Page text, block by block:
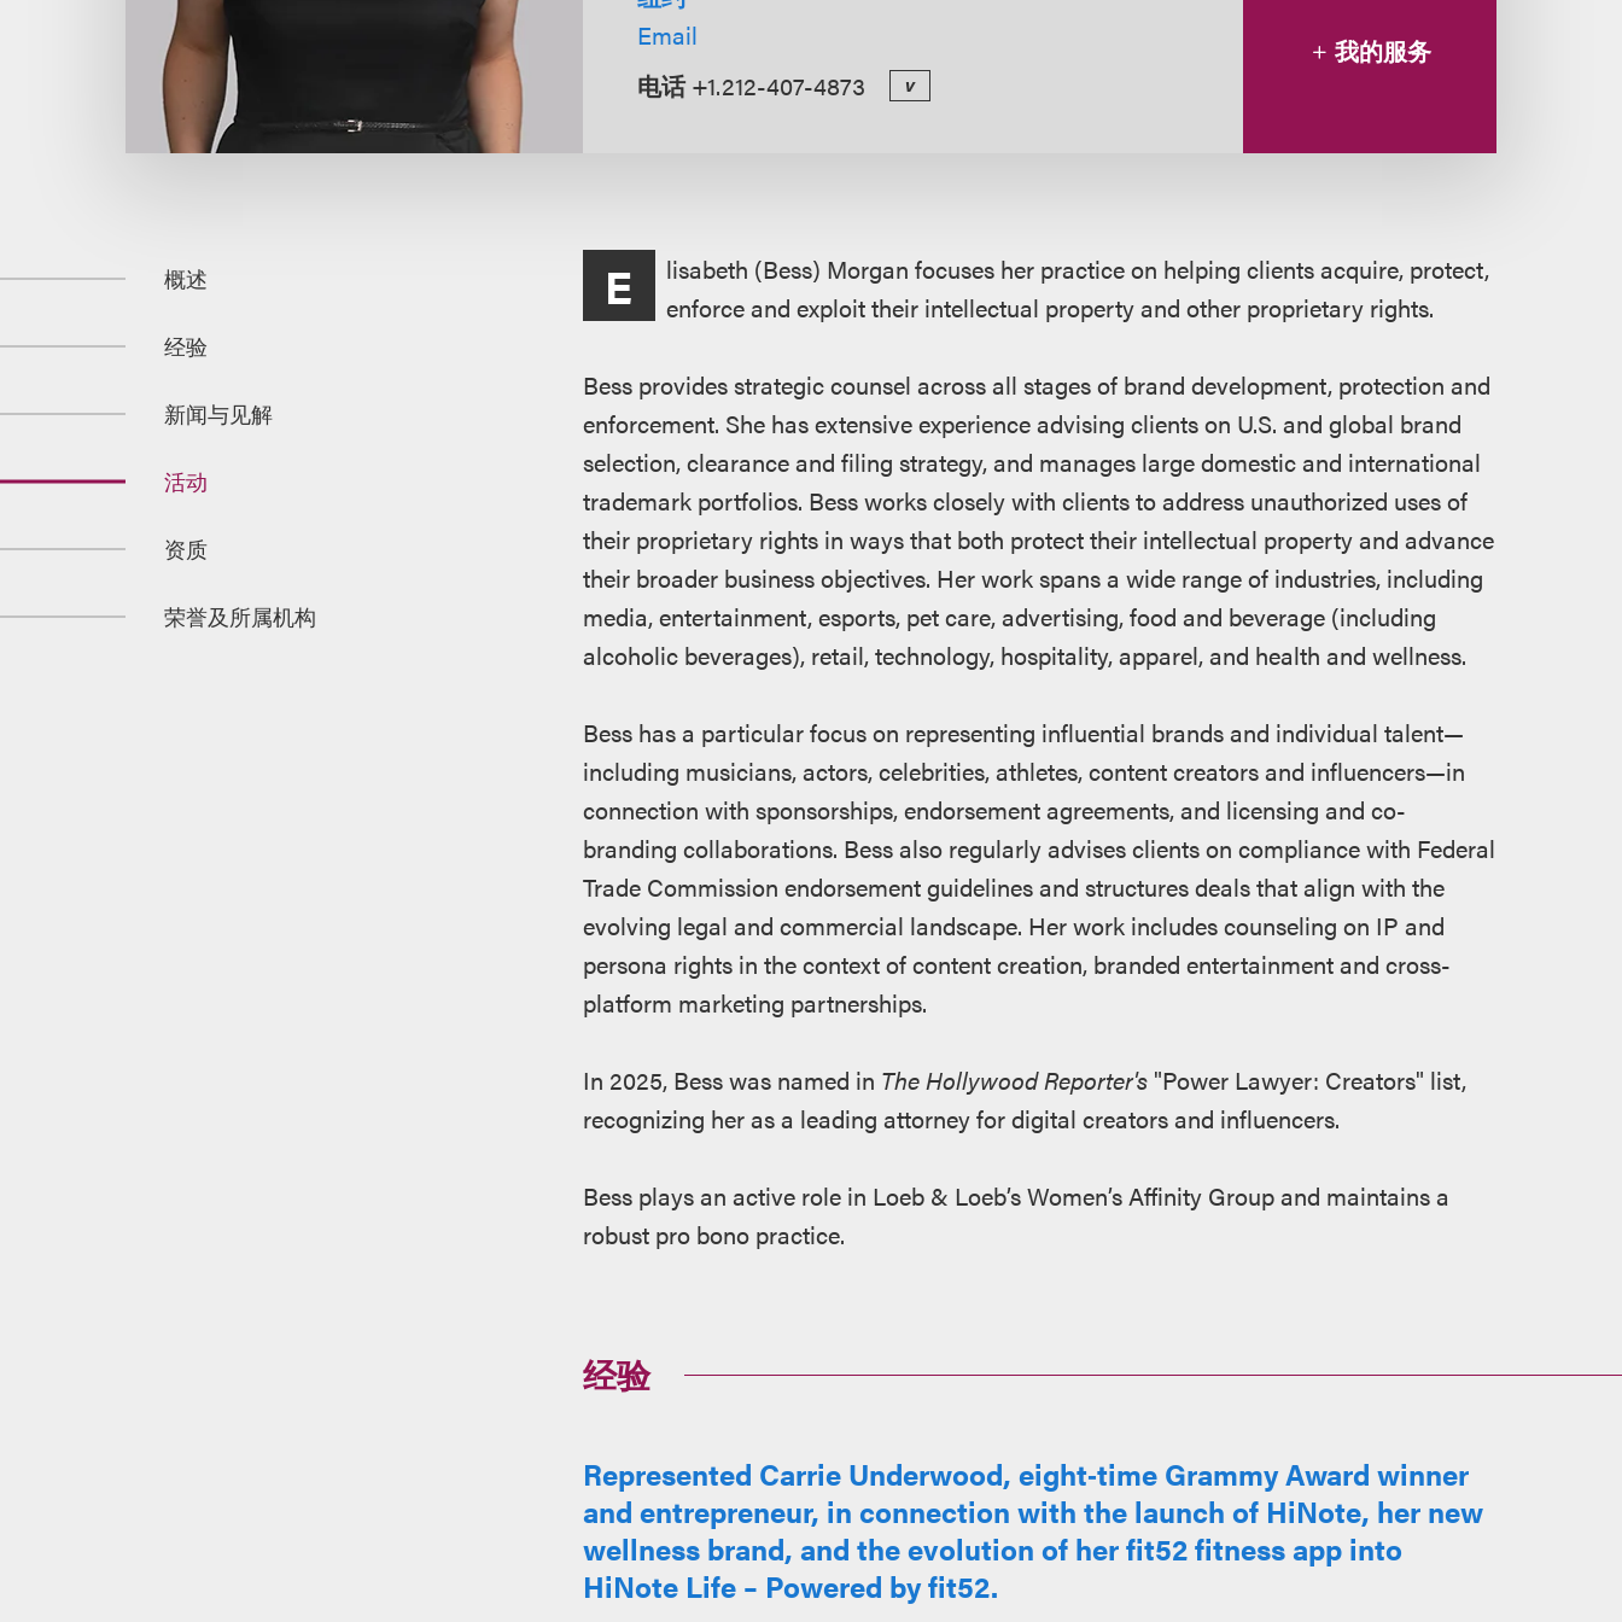
Email
电话 +1.212-407-4873 v
我的服务
概述
经验
新闻与见解
活动
资质
荣誉及所属机构
概 E
lisabeth (Bess) Morgan focuses her practice on helping clients acquire, protect,
enforce and exploit their intellectual property and other proprietary rights.
Bess provides strategic counsel across all stages of brand development, protection and
enforcement. She has extensive experience advising clients on U.S. and global brand
selection, clearance and filing strategy, and manages large domestic and international
trademark portfolios. Bess works closely with clients to address unauthorized uses of
their proprietary rights in ways that both protect their intellectual property and advance
their broader business objectives. Her work spans a wide range of industries, including
media, entertainment, esports, pet care, advertising, food and beverage (including
alcoholic beverages), retail, technology, hospitality, apparel, and health and wellness.
Bess has a particular focus on representing influential brands and individual talent—
including musicians, actors, celebrities, athletes, content creators and influencers—in
connection with sponsorships, endorsement agreements, and licensing and co-
branding collaborations. Bess also regularly advises clients on compliance with Federal
Trade Commission endorsement guidelines and structures deals that align with the
evolving legal and commercial landscape. Her work includes counseling on IP and
persona rights in the context of content creation, branded entertainment and cross-
platform marketing partnerships.
In 2025, Bess was named in The Hollywood Reporter's"Power Lawyer: Creators" list,
recognizing her as a leading attorney for digital creators and influencers.
Bess plays an active role in Loeb & Loeb’s Women’s Affinity Group and maintains a
robust pro bono practice.
经验
Represented Carrie Underwood, eight‑time Grammy Award winner
and entrepreneur, in connection with the launch of HiNote, her new
wellness brand, and the evolution of her fit52 fitness app into
HiNote Life – Powered by fit52.